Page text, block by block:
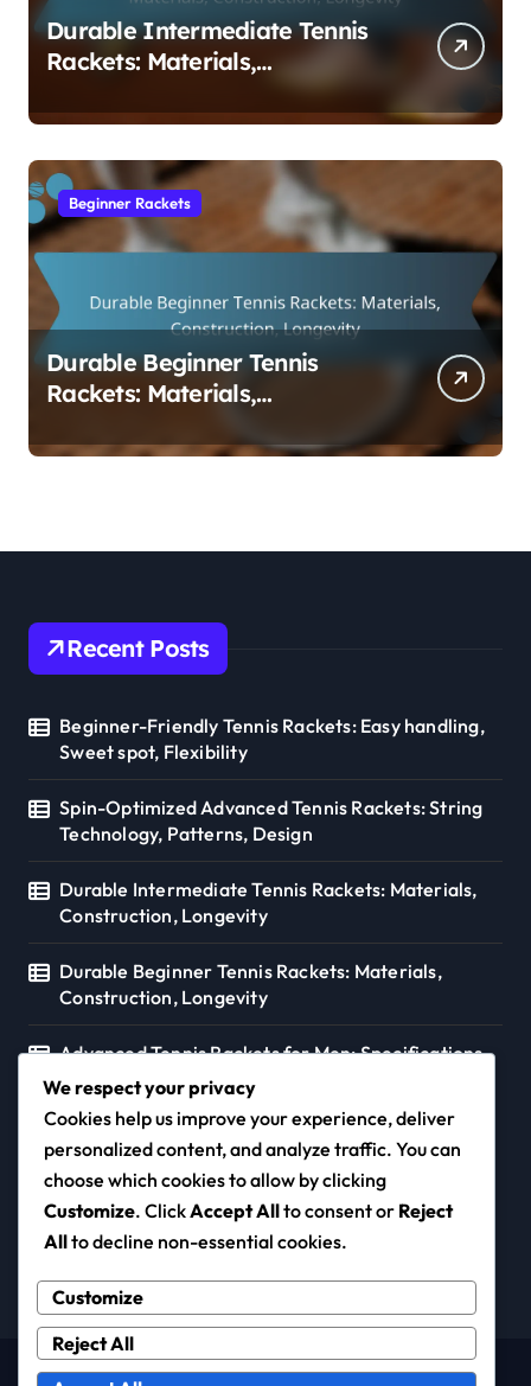
Durable Intermediate Tennis
Rackets: Materials,
Construction, Longevity
Beginner Rackets
Durable Beginner Tennis
Rackets: Materials,
Recent Posts
Beginner-Friendly Tennis Rackets: Easy handling,
Sweet spot, Flexibility
Spin-Optimized Advanced Tennis Rackets: String
Technology, Patterns, Design
Durable Intermediate Tennis Rackets: Materials,
Construction, Longevity
Durable Beginner Tennis Rackets: Materials,
Construction, Longevity
Advanced Tennis Rackets for Men: Specifications,
Preferences, Styles
coloursofmusic.ca
We respect your privacy
Cookies help us improve your experience, deliver
personalized content, and analyze traffic. You can
choose which cookies to allow by clicking
Customize. ClickAccept Allto consent or Reject
Allto decline non-essential cookies.
Customize
Reject All